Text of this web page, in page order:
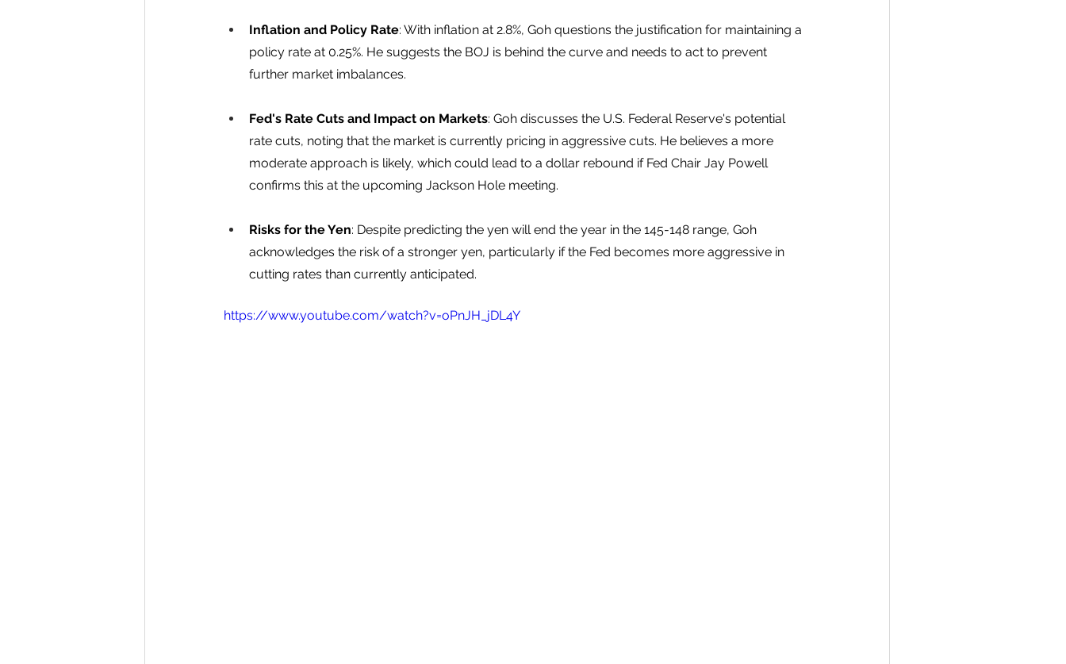
Inflation and Policy Rate: With inflation at 2.8%, Goh questions the justification for maintaining a
policy rate at 0.25%. He suggests the BOJ is behind the curve and needs to act to prevent
further market imbalances.
Fed's Rate Cuts and Impact on Markets: Goh discusses the U.S. Federal Reserve's potential
rate cuts, noting that the market is currently pricing in aggressive cuts. He believes a more
moderate approach is likely, which could lead to a dollar rebound if Fed Chair Jay Powell
confirms this at the upcoming Jackson Hole meeting.
Risks for the Yen: Despite predicting the yen will end the year in the 145-148 range, Goh
acknowledges the risk of a stronger yen, particularly if the Fed becomes more aggressive in
cutting rates than currently anticipated.
https://www.youtube.com/watch?v=oPnJH_jDL4Y